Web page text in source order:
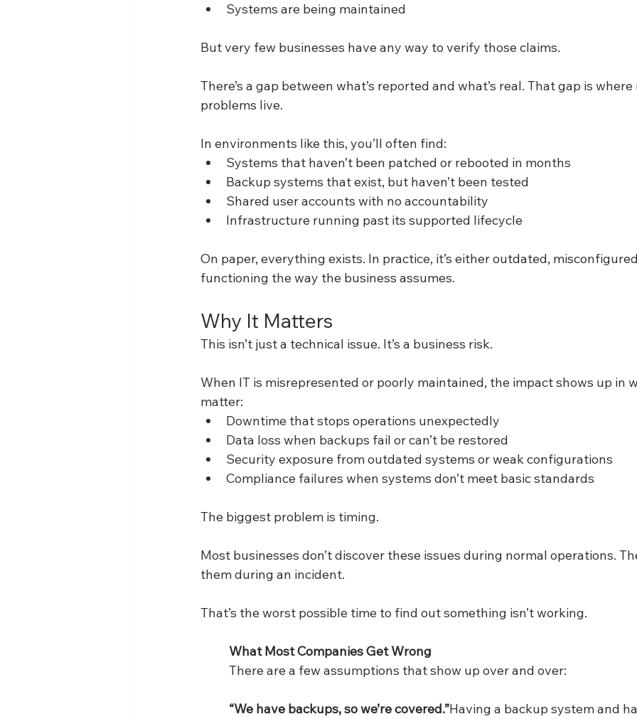
Systems are being maintained
But very few businesses have any way to verify those claims.
There’s a gap between what’s reported and what’s real. That gap is
problems live.
In environments like this, you’ll often find:
Systems that haven’t been patched or rebooted in months
Backup systems that exist, but haven’t been tested
Shared user accounts with no accountability
Infrastructure running past its supported lifecycle
On paper, everything exists. In practice, it’s either outdated,
functioning the way the business assumes.
Why It Matters
This isn’t just a technical issue. It’s a business risk.
When IT is misrepresented or poorly maintained, the impact shows up in
matter:
Downtime that stops operations unexpectedly
Data loss when backups fail or can’t be restored
Security exposure from outdated systems or weak configurations
Compliance failures when systems don’t meet basic standards
The biggest problem is timing.
Most businesses don’t discover these issues during normal operations.
them during an incident.
That’s the worst possible time to find out something isn’t working.
What Most Companies Get Wrong
There are a few assumptions that show up over and over:
“We have backups, so we’re covered.”Having a backup system and